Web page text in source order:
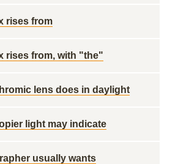
rises from
rises from, with "the"
lens does in daylight
light may indicate
usually wants